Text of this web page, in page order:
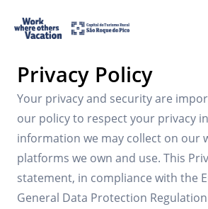
Register PT
Benefits
Requirements
Privacy Policy
Your privacy and security are
our policy to respect your privacy
information we may collect on our
platforms we own and use. This
statement, in compliance with the
General Data Protection